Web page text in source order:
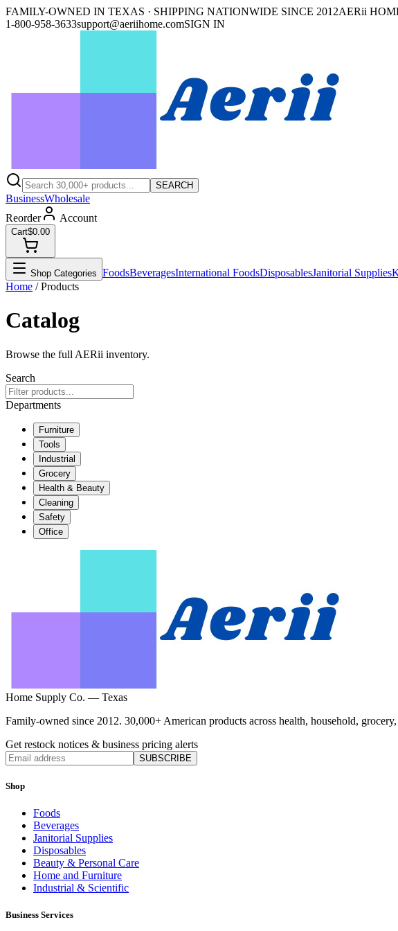
FAMILY-OWNED IN TEXAS · SHIPPING NATIONWIDE SINCE 2012AERii
1-800-958-3633support@aeriihome.comSIGN IN
SEARCH
BusinessWholesale
Reorder
Account
Cart$0.00
Shop Categories FoodsBeveragesInternational FoodsDisposablesJanitorial Supplies
Home / Products
Catalog
Browse the full AERii inventory.
Search
Departments
Furniture
Tools
Industrial
Grocery
Health & Beauty
Cleaning
Safety
Office
Home Supply Co. — Texas
Family-owned since 2012. 30,000+ American products across health, household,
Get restock notices & business pricing alerts
SUBSCRIBE
Shop
Foods
Beverages
Janitorial Supplies
Disposables
Beauty & Personal Care
Home and Furniture
Industrial & Scientific
Business Services